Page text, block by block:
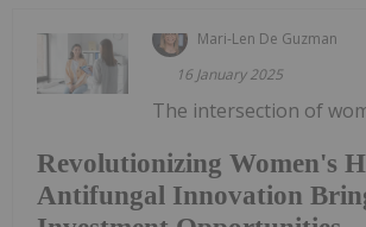
Mari-Len De Guzman
16 January 2025
Revolutionizing Women's
Antifungal Innovation
The intersection of